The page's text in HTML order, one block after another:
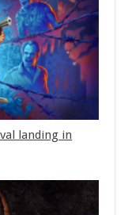
landing in